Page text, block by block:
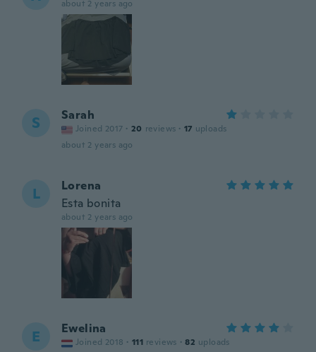
about 2 years ago
S Sarah
Joined 2017 · 20 reviews · 17 uploads
about 2 years ago
L
Lorena
Esta bonita
about 2 years ago
E Ewelina
Joined 2018 · 111 reviews · 82 uploads